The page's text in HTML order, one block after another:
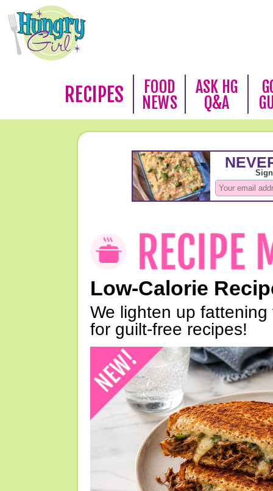
RECIPES
FOOD
NEWS
ASK HG
Q&A
Low-Calorie
We lighten up
for guilt-free recipes!